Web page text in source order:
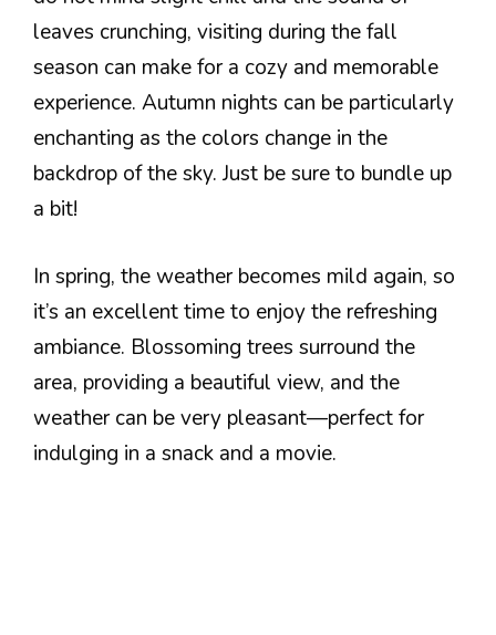
leaves crunching, visiting during the fall
season can make for a cozy and memorable
experience. Autumn nights can be particularly
enchanting as the colors change in the
backdrop of the sky. Just be sure to bundle up
a bit!
In spring, the weather becomes mild again, so
it’s an excellent time to enjoy the refreshing
ambiance. Blossoming trees surround the
area, providing a beautiful view, and the
weather can be very pleasant—perfect for
indulging in a snack and a movie.